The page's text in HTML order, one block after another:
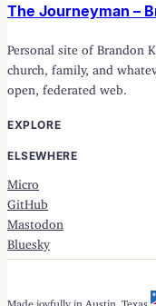
The Journeyman –
Personal site of Brandon
church, family, and
open, federated web.
EXPLORE
ELSEWHERE
Micro
GitHub
Mastodon
Bluesky
Made joyfully in Austin, Texas.